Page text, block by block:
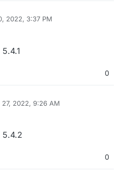
2022, 3:37 PM
0
27, 2022, 9:26 AM
5.4.2
0